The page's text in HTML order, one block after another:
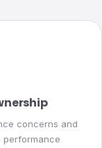
concerns and
performance